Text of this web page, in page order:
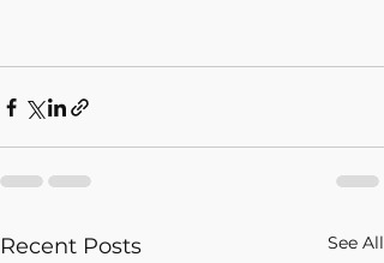
Recent Posts See All